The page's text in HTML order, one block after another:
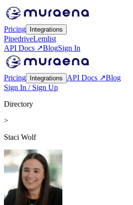
Pricing Integrations
PipedriveLemlist
API Docs ↗BlogSign In
Pricing Integrations API Docs ↗Blog
Sign In / Sign Up
Directory
>
Staci Wolf